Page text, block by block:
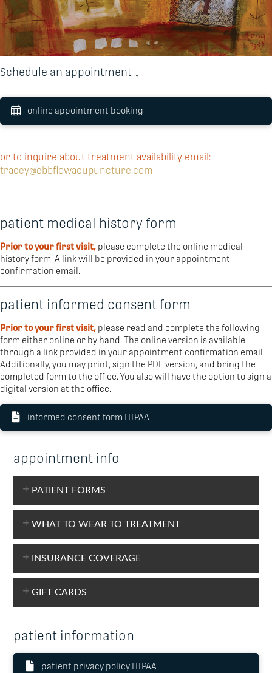
Schedule an appointment ↓
online appointment booking
or to inquire about treatment availability email:
tracey@ebbflowacupuncture.com
patient medical history form
Prior to your first visit, please complete the online medical
history form. A link will be provided in your appointment
confirmation email.
patient informed consent form
Prior to your first visit, please read and complete the following
form either online or by hand. The online version is available
through a link provided in your appointment confirmation email.
Additionally, you may print, sign the PDF version, and bring the
completed form to the office. You also will have the option to sign a
digital version at the office.
informed consent form HIPAA
appointment info
PATIENT FORMS
WHAT TO WEAR TO TREATMENT
INSURANCE COVERAGE
GIFT CARDS
patient information
patient privacy policy HIPAA